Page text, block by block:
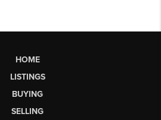
HOME
LISTINGS
BUYING
SELLING